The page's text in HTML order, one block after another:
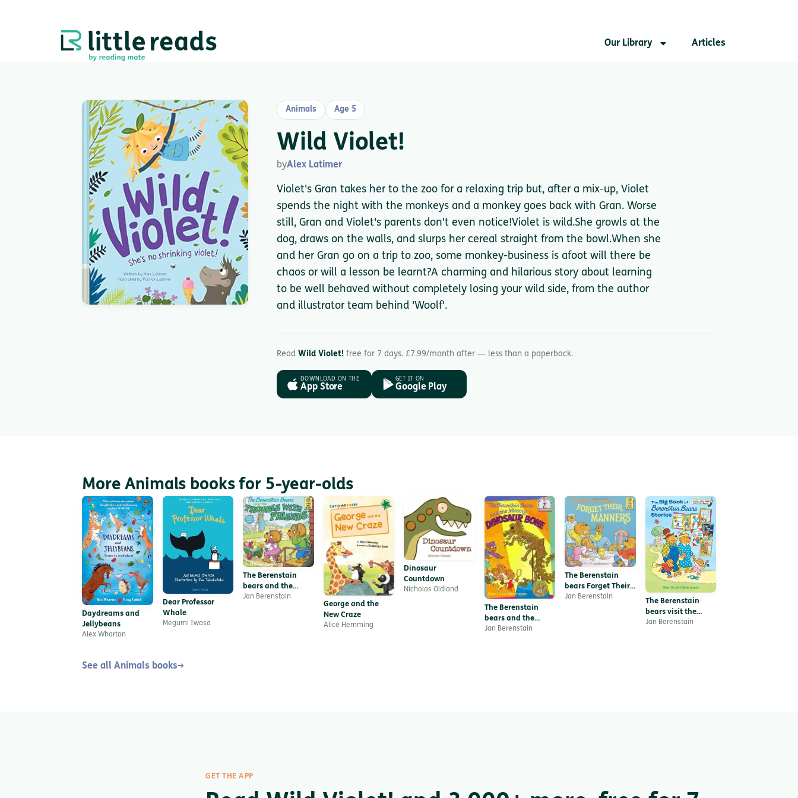
Our Library Articles
Animals Age 5
Wild Violet!
byAlex Latimer
Violet's Gran takes her to the zoo for a relaxing trip but, after a mix-up, Violet
spends the night with the monkeys and a monkey goes back with Gran. Worse
still, Gran and Violet's parents don't even notice!Violet is wild.She growls at the
dog, draws on the walls, and slurps her cereal straight from the bowl.When she
and her Gran go on a trip to zoo, some monkey-business is afoot will there be
chaos or will a lesson be learnt?A charming and hilarious story about learning
to be well behaved without completely losing your wild side, from the author
and illustrator team behind 'Woolf'.
Read Wild Violet! free for 7 days. £7.99/month after — less than a paperback.
DOWNLOAD ON THE
App Store
GET IT ON
Google Play
More Animals books for 5-year-olds
Daydreams and
Jellybeans
Alex Wharton
Dear Professor
Whale
Megumi Iwasa
The Berenstain
bears and the
Trouble with
Jan Berenstain
George and the
New Craze
Alice Hemming
Dinosaur
Countdown
Nicholas Oldland
The Berenstain
bears and the
missing dinosaur
Jan Berenstain
The Berenstain
bears Forget Their
Manners
Jan Berenstain
The Berenstain
bears visit the
dentist
Jan Berenstain
See all Animals books→
GET THE APP